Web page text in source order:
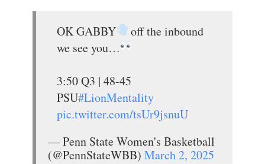
OK GABBY
off the inbound
we see you…
3:50 Q3 | 48-45
PSU#LionMentality
pic.twitter.com/tsUr9jsnuU
— Penn State Women's Basketball
(@PennStateWBB) March 2, 2025